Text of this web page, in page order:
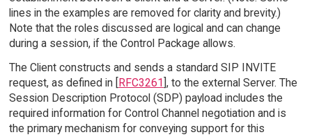
lines in the examples are removed for clarity and brevity.)
Note that the roles discussed are logical and can change
during a session, if the Control Package allows.
The Client constructs and sends a standard SIP INVITE
request, as defined in [
RFC3261 ], to the external Server. The
Session Description Protocol (SDP) payload includes the
required information for Control Channel negotiation and is
the primary mechanism for conveying support for this